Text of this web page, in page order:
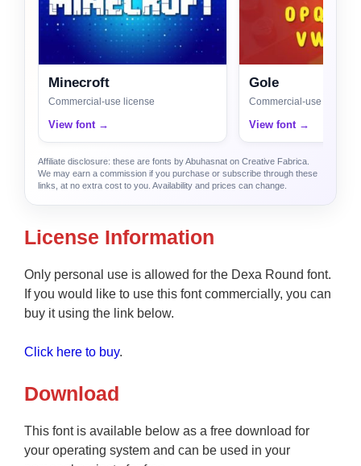
Minecroft
Commercial-use license
View font →
Gole
Commercial-use license
View font →
Affiliate disclosure: these are fonts by Abuhasnat on Creative Fabrica.
We may earn a commission if you purchase or subscribe through these
links, at no extra cost to you. Availability and prices can change.
License Information
Only personal use is allowed for the Dexa Round font.
If you would like to use this font commercially, you can
buy it using the link below.
Click here to buy.
Download
This font is available below as a free download for
your operating system and can be used in your